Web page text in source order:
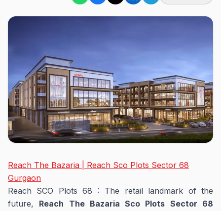
Reach The Bazaria | Reach Sco Plots Sector 68
Gurgaon
Reach SCO Plots 68 : The retail landmark of the
future, Reach The Bazaria Sco Plots Sector 68